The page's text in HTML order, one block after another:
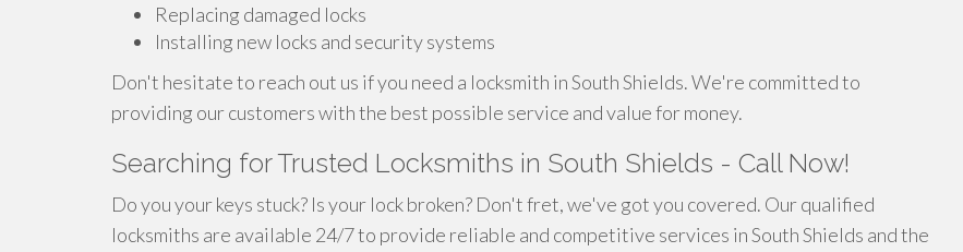
Replacing damaged locks
Installing new locks and security systems
Don't hesitate to reach out us if you need a locksmith in South Shields. We're committed to
providing our customers with the best possible service and value for money.
Searching for Trusted Locksmiths in South Shields - Call Now!
Do you your keys stuck? Is your lock broken? Don't fret, we've got you covered. Our qualified
locksmiths are available 24/7 to provide reliable and competitive services in South Shields and the